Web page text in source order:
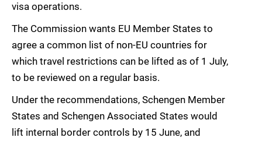
visa operations.
The Commission wants EU Member States to
agree a common list of non-EU countries for
which travel restrictions can be lifted as of 1 July,
to be reviewed on a regular basis.
Under the recommendations, Schengen Member
States and Schengen Associated States would
lift internal border controls by 15 June, and